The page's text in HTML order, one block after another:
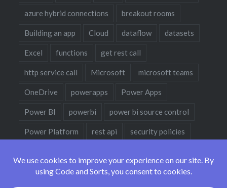
azure hybrid connections breakout rooms
Building an app Cloud dataflow datasets
Excel functions get rest call
http service call Microsoft microsoft teams
OneDrive powerapps Power Apps
Power BI powerbi power bi source control
Power Platform rest api security policies
teams policies teams policy